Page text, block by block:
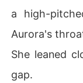
a high-
Aurora's
She leaned
gap.